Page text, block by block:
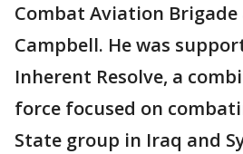
Combat Aviation
Campbell. He was
Inherent Resolve, a
force focused on
State group in Iraq and